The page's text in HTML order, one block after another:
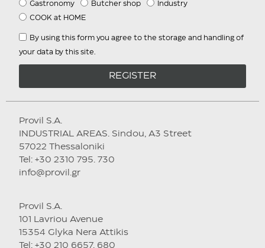
Gastronomy Butcher shop Industry
COOK at HOME
By using this form you agree to the storage and handling of
your data by this site.
REGISTER
Provil S.A.
INDUSTRIAL AREAS. Sindou, A3 Street
57022 Thessaloniki
Tel: +30 2310 795. 730
info@provil.gr
Provil S.A.
101 Lavriou Avenue
15354 Glyka Nera Attikis
Tel: +30 210 6657. 680